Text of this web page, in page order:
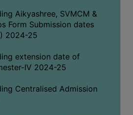
Aikyashree, SVMCM &
Form Submission dates
2024-25
extension date of
IV 2024-25
Centralised Admission